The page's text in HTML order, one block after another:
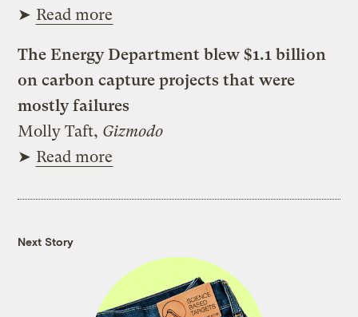
➤ Read more
The Energy Department blew $1.1 billion
on carbon capture projects that were
mostly failures
Molly Taft, Gizmodo
➤ Read more
Next Story